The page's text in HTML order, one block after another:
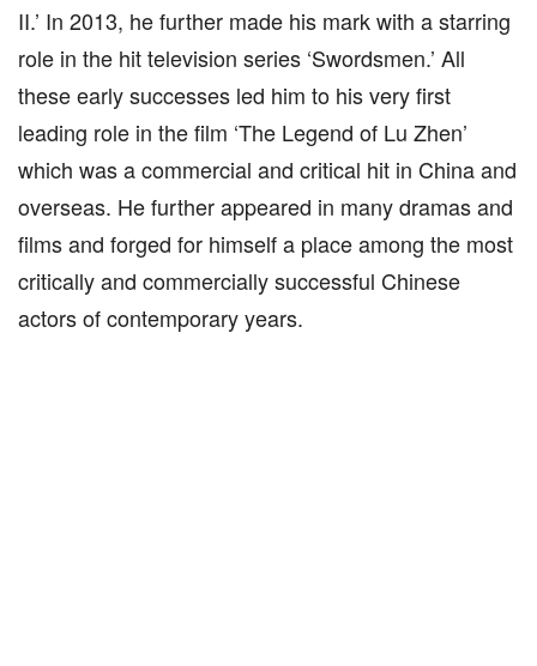
II.’ In 2013, he further made his mark with a starring
role in the hit television series ‘Swordsmen.’ All
these early successes led him to his very first
leading role in the film ‘The Legend of Lu Zhen’
which was a commercial and critical hit in China and
overseas. He further appeared in many dramas and
films and forged for himself a place among the most
critically and commercially successful Chinese
actors of contemporary years.